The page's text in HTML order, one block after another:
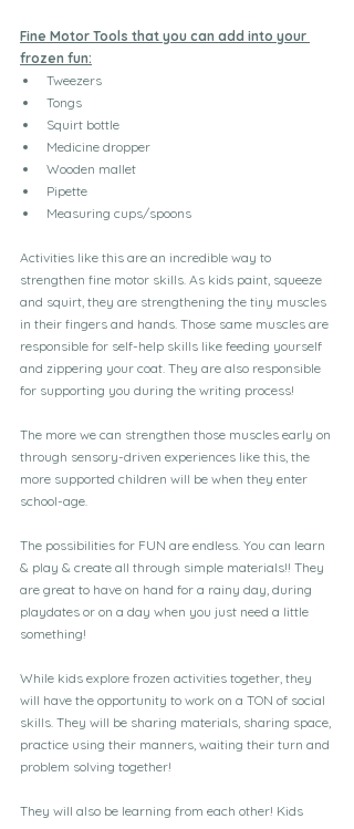
Fine Motor Tools that you can add into your
frozen fun:
Tweezers
Tongs
Squirt bottle
Medicine dropper
Wooden mallet
Pipette
Measuring cups/spoons
Activities like this are an incredible way to
strengthen fine motor skills. As kids paint, squeeze
and squirt, they are strengthening the tiny muscles
in their fingers and hands. Those same muscles are
responsible for self-help skills like feeding yourself
and zippering your coat. They are also responsible
for supporting you during the writing process!
The more we can strengthen those muscles early on
through sensory-driven experiences like this, the
more supported children will be when they enter
school-age.
The possibilities for FUN are endless. You can learn
& play & create all through simple materials!! They
are great to have on hand for a rainy day, during
playdates or on a day when you just need a little
something!
While kids explore frozen activities together, they
will have the opportunity to work on a TON of social
skills. They will be sharing materials, sharing space,
practice using their manners, waiting their turn and
problem solving together!
They will also be learning from each other! Kids